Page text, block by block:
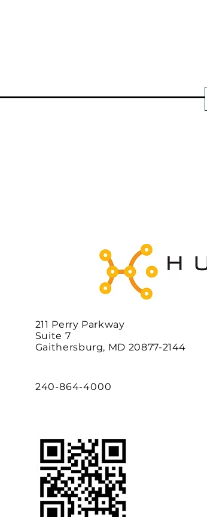
211 Perry Parkway
Suite 7
Gaithersburg, MD 20877-2144
240-864-4000